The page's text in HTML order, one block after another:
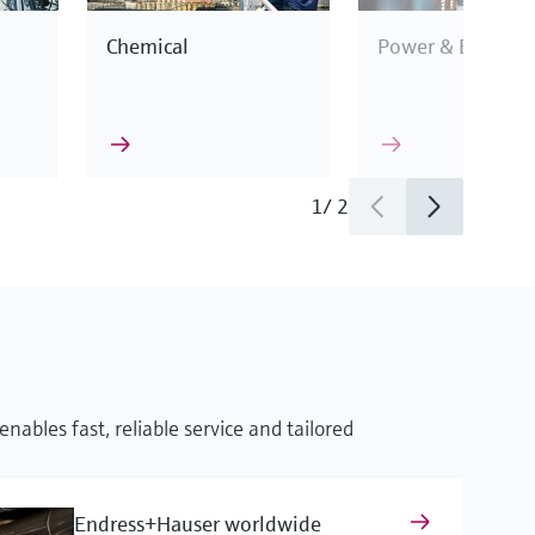
Chemical Power & Energy
1/ 2
fast, reliable service and tailored
Endress+Hauser worldwide